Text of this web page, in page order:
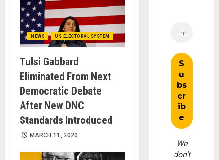
NEWS US ELECTORAL SYSTEM
Tulsi Gabbard
Eliminated From Next
Democratic Debate
After New DNC
Standards Introduced
MARCH 11, 2020
We
don’t